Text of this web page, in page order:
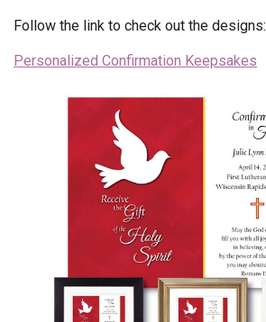
About TCG
Endorsements
Framing Options
Follow the link to check out the designs:
Personalized Confirmation Keepsakes